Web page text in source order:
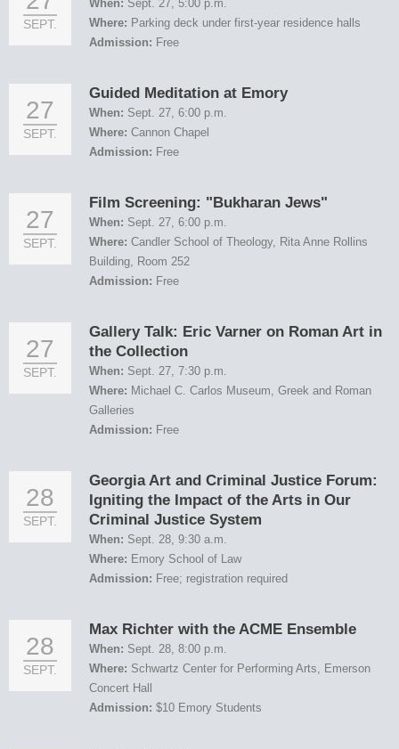
SEPT.
When: Sept. 27, 5:00 p.m.
Where: Parking deck under first-year residence halls
Admission: Free
27
SEPT.
Guided Meditation at Emory
When: Sept. 27, 6:00 p.m.
Where: Cannon Chapel
Admission: Free
27
SEPT.
Film Screening: "Bukharan Jews"
When: Sept. 27, 6:00 p.m.
Where: Candler School of Theology, Rita Anne Rollins
Building, Room 252
Admission: Free
27
SEPT.
Gallery Talk: Eric Varner on Roman Art in
the Collection
When: Sept. 27, 7:30 p.m.
Where: Michael C. Carlos Museum, Greek and Roman
Galleries
Admission: Free
28
SEPT.
Georgia Art and Criminal Justice Forum:
Igniting the Impact of the Arts in Our
Criminal Justice System
When: Sept. 28, 9:30 a.m.
Where: Emory School of Law
Admission: Free; registration required
28
SEPT.
Max Richter with the ACME Ensemble
When: Sept. 28, 8:00 p.m.
Where: Schwartz Center for Performing Arts, Emerson
Concert Hall
Admission: $10 Emory Students